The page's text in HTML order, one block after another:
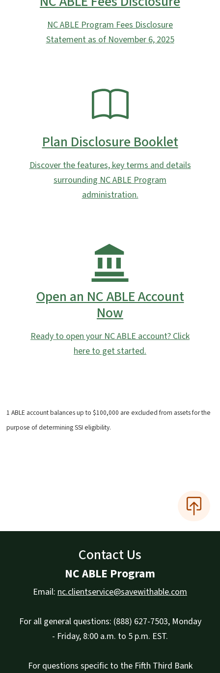
NC ABLE Program Fees Disclosure
Statement as of November 6, 2025
Plan Disclosure Booklet
Discover the features, key terms and details
surrounding NC ABLE Program
administration.
Open an NC ABLE Account
Now
Ready to open your NC ABLE account? Click
here to get started.
1 ABLE account balances up to $100,000 are excluded from assets for the
purpose of determining SSI eligibility.
Contact Us
NC ABLE Program
Email: nc.clientservice@savewithable.com
For all general questions: (888) 627-7503, Monday
- Friday, 8:00 a.m. to 5 p.m. EST.
For questions specific to the Fifth Third Bank